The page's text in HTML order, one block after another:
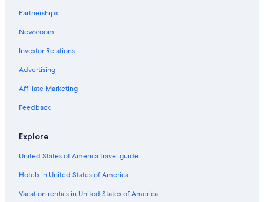
Partnerships
Newsroom
Investor Relations
Advertising
Affiliate Marketing
Feedback
Explore
United States of America travel guide
Hotels in United States of America
Vacation rentals in United States of America